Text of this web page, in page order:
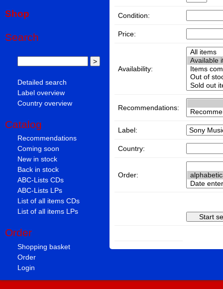
Shop
Search
Detailed search
Label overview
Country overview
Catalog
Recommendations
Coming soon
New in stock
Back in stock
ABC-Lists CDs
ABC-Lists LPs
List of all items CDs
List of all items LPs
Order
Shopping basket
Order
Login
Condition:
Price:
Availability:
Recommendations:
Label:
Country:
Order: